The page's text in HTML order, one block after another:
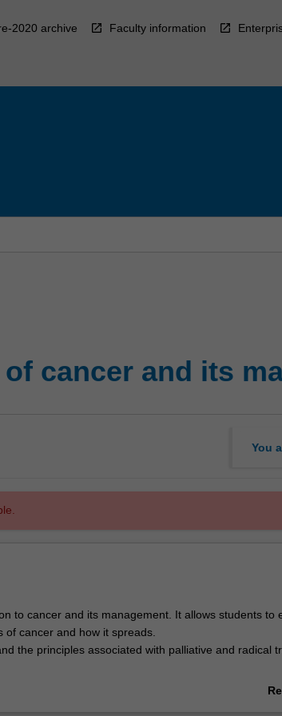
2020 archive Faculty information
cancer and its
You
to cancer and its management. It allows students to
cancer and how it spreads.
the principles associated with palliative and radical
interdisciplinary oncology are also discussed in the